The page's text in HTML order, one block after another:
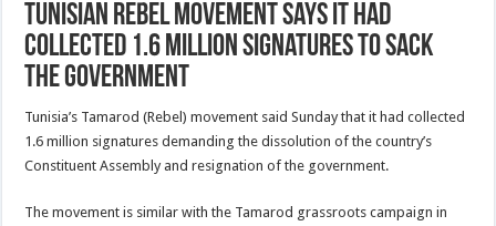
Tunisian rebel movement says it had
collected 1.6 million signatures to sack
the government
Tunisia’s Tamarod (Rebel) movement said Sunday that it had collected
1.6 million signatures demanding the dissolution of the country’s
Constituent Assembly and resignation of the government.
The movement is similar with the Tamarod grassroots campaign in